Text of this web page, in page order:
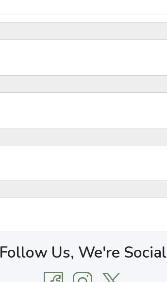
Follow Us, We're Social